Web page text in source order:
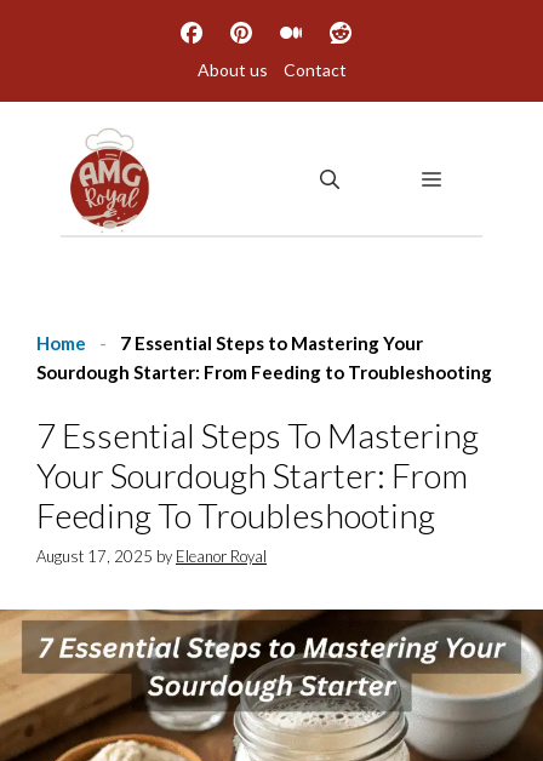
About us Contact
MENU
Home -
7 Essential Steps to Mastering Your
Sourdough Starter: From Feeding to Troubleshooting
7 Essential Steps To Mastering
Your Sourdough Starter: From
Feeding To Troubleshooting
August 17, 2025 by Eleanor Royal